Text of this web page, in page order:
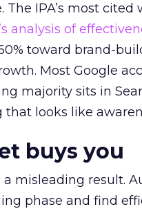
IPA’s most
analysis of
toward brand-
Most Google
majority sits in
looks like
buys you
misleading result.
phase and find